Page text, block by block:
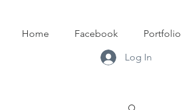
Home Facebook Portfolio
Log In